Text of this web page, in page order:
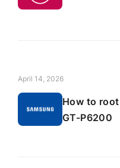
April 14, 2026
How to root
GT-P6200